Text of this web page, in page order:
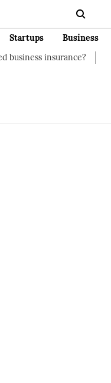
Startups
Business
insurance?